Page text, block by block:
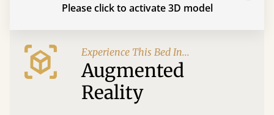
Please click to activate 3D model
Experience This Bed In...
Augmented
Reality